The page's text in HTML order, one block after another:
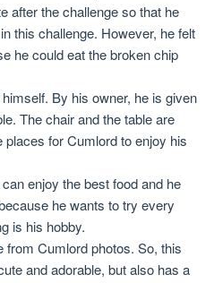
after the challenge so that he
this challenge. However, he felt
he could eat the broken chip
By his owner, he is given
The chair and the table are
places for Cumlord to enjoy his
enjoy the best food and he
he wants to try every
is his hobby.
Cumlord photos. So, this
and adorable, but also has a